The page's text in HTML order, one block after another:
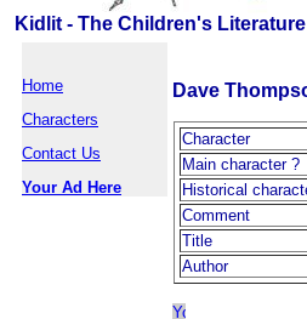
Kidlit - The Children's
Home
Characters
Contact Us
Your Ad Here
Dave
Character
Main character ?
Historical
Comment
Title
Author